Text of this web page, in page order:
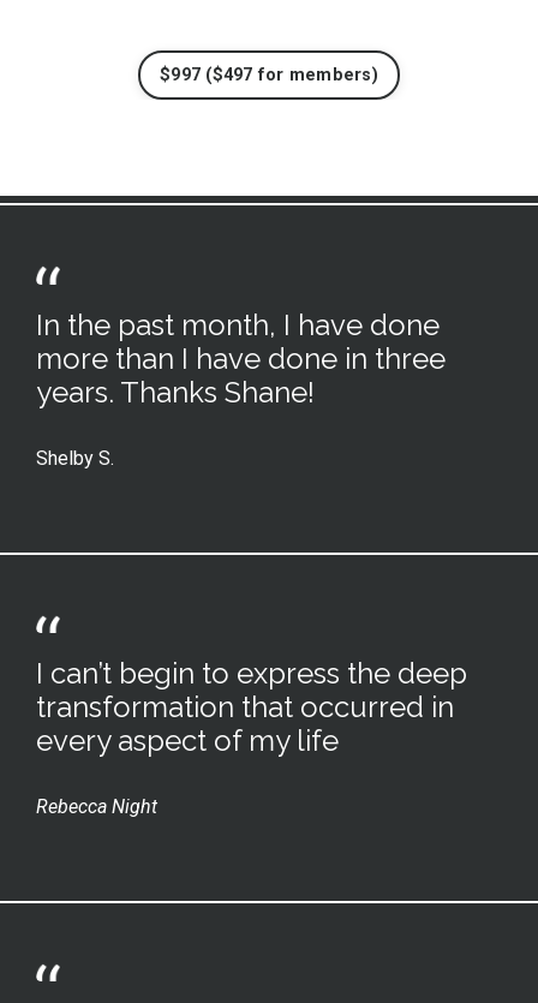
$997 ($497 for members)
In the past month, I have done
more than I have done in three
years. Thanks Shane!
Shelby S.
I can’t begin to express the deep
transformation that occurred in
every aspect of my life
Rebecca Night